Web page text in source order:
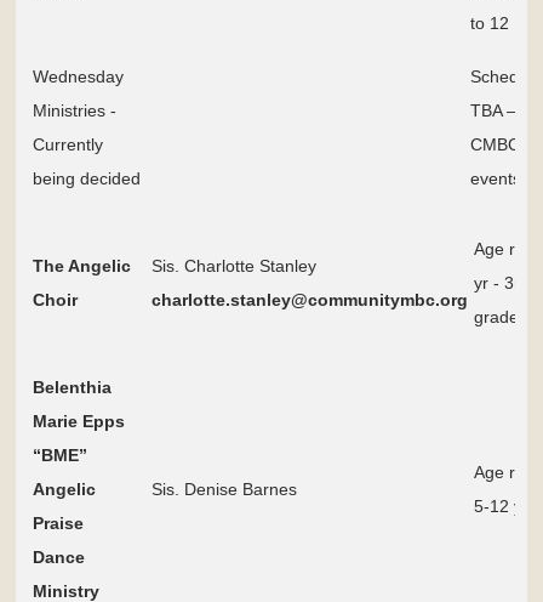
to 12
Wednesday
Ministries -
Currently
being decided
Schedule
TBA –
CMBC
events
The Angelic
Choir
Sis. Charlotte Stanley
charlotte.stanley@communitymbc.org
Age
yr - 3rd
grade
Belenthia
Marie Epps
“BME”
Angelic
Praise
Dance
Ministry
Sis. Denise Barnes
Age
5-12 yrs